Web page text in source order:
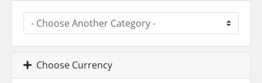
Choose Currency